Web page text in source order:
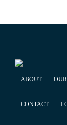
ABOUT
CONTACT